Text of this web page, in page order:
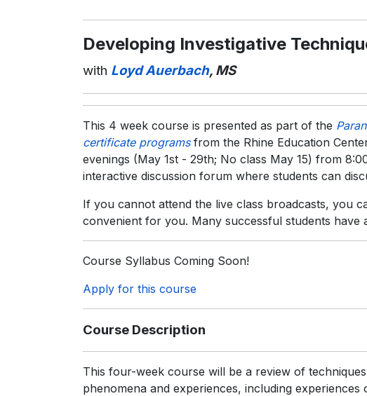
Developing Investigative
with Loyd Auerbach, MS
This 4 week course is presented as part of the
certificate programsfrom the Rhine Education
evenings (May 1st - 29th; No class May 15) from
interactive discussion forum where students can
If you cannot attend the live class broadcasts, you
convenient for you. Many successful students have
Course Syllabus Coming Soon!
Apply for this course
Course Description
This four-week course will be a review of
phenomena and experiences, including